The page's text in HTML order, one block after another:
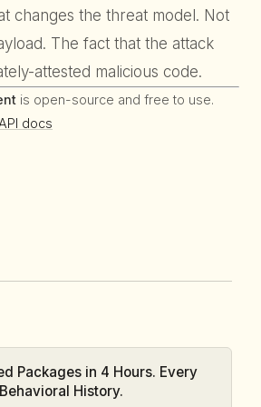
changes the threat model. Not
The fact that the attack
attested malicious code.
is open-source and free to use.
API docs
Packages in 4 Hours. Every
History.